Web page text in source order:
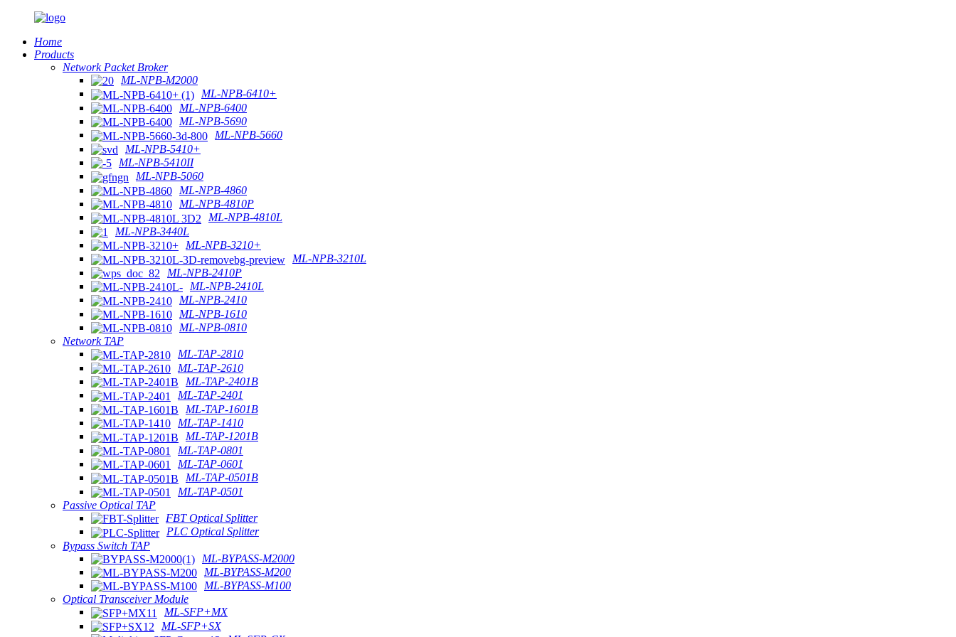
Home
Products
Network Packet Broker
ML-NPB-M2000
ML-NPB-6410+
ML-NPB-6400
ML-NPB-5690
ML-NPB-5660
ML-NPB-5410+
ML-NPB-5410II
ML-NPB-5060
ML-NPB-4860
ML-NPB-4810P
ML-NPB-4810L
ML-NPB-3440L
ML-NPB-3210+
ML-NPB-3210L
ML-NPB-2410P
ML-NPB-2410L
ML-NPB-2410
ML-NPB-1610
ML-NPB-0810
Network TAP
ML-TAP-2810
ML-TAP-2610
ML-TAP-2401B
ML-TAP-2401
ML-TAP-1601B
ML-TAP-1410
ML-TAP-1201B
ML-TAP-0801
ML-TAP-0601
ML-TAP-0501B
ML-TAP-0501
Passive Optical TAP
FBT Optical Splitter
PLC Optical Splitter
Bypass Switch TAP
ML-BYPASS-M2000
ML-BYPASS-M200
ML-BYPASS-M100
Optical Transceiver Module
ML-SFP+MX
ML-SFP+SX